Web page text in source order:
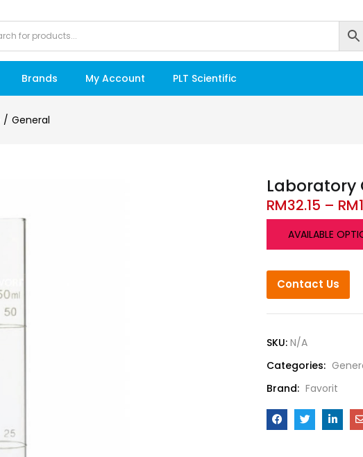
Brands My Account PLT Scientific
General
Laboratory
RM32.15 – RM
AVAILABLE
Contact Us
SKU: N/A
Categories:
Brand: Favorit